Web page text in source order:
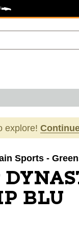
explore!
Sports -
BLU